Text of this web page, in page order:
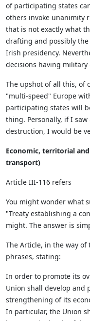
of participating states
others invoke unanimity
that is not exactly what
drafting and possibly
Irish presidency.
decisions having
The upshot of all this, of
"multi-speed" Europe
participating states will
thing. Personally, if I
destruction, I would be
Economic, territorial
transport)
Article III-116 refers
You might wonder what
"Treaty establishing a
might. The answer is
The Article, in the way
phrases, stating:
In order to promote its
Union shall develop and
strengthening of its
In particular, the Union